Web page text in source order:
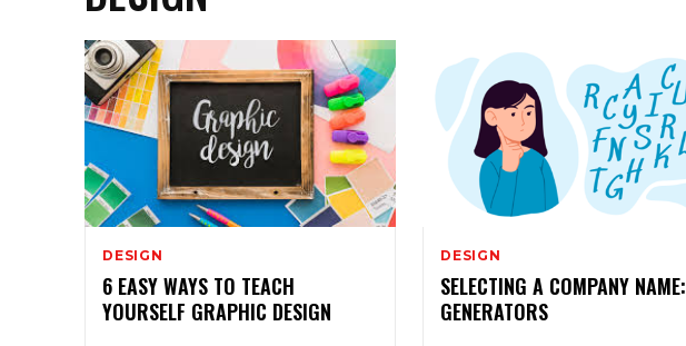
DESIGN
6 EASY WAYS TO TEACH
YOURSELF GRAPHIC DESIGN
DESIGN
SELECTING A COMPANY NAME:
GENERATORS